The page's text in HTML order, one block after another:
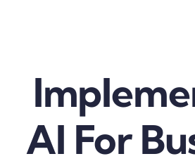
AI For